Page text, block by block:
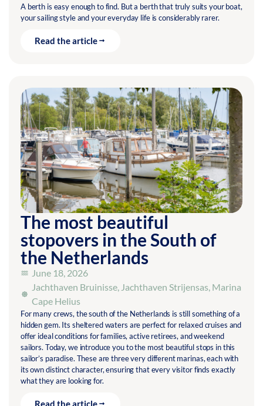
A berth is easy enough to find. But a berth that truly suits your boat,
your sailing style and your everyday life is considerably rarer.
Read the article
The most beautiful
stopovers in the South of
the Netherlands
June 18, 2026
Jachthaven Bruinisse Jachthaven Strijensas Marina
Cape Helius
For many crews, the south of the Netherlands is still something of a
hidden gem. Its sheltered waters are perfect for relaxed cruises and
offer ideal conditions for families, active retirees, and weekend
sailors. Today, we introduce you to the most beautiful stops in this
sailor’s paradise. These are three very different marinas, each with
its own distinct character, ensuring that every visitor finds exactly
what they are looking for.
Read the article